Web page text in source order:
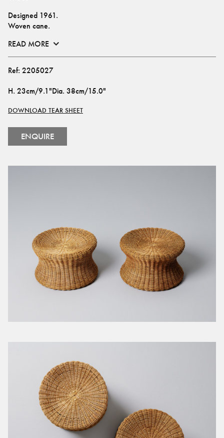
Designed 1961.
Woven cane.
READ MORE
Ref: 2205027
H. 23cm/9.1"Dia. 38cm/15.0"
DOWNLOAD TEAR SHEET
ENQUIRE